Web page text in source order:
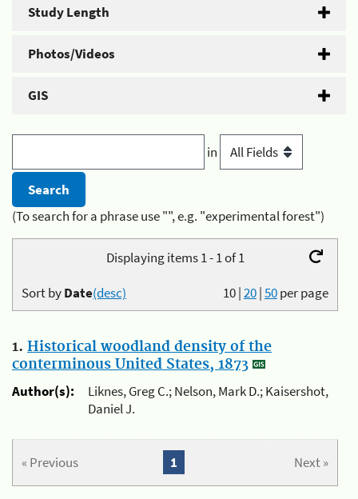
Study Length
Photos/Videos
GIS
in
(To search for a phrase use "", e.g. "experimental forest")
Displaying items 1 - 1 of 1
10|20|50per page
Sort byDate(desc)
1. Historical woodland density of the
conterminous United States, 1873
Author(s):
Liknes, Greg C.; Nelson, Mark D.; Kaisershot,
Daniel J.
« Previous Next »
1